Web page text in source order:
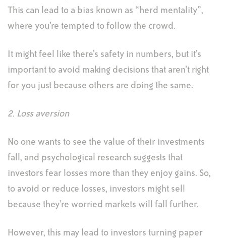
This can lead to a bias known as “herd mentality”,
where you’re tempted to follow the crowd.
It might feel like there’s safety in numbers, but it’s
important to avoid making decisions that aren’t right
for you just because others are doing the same.
2. Loss aversion
No one wants to see the value of their investments
fall, and psychological research suggests that
investors fear losses more than they enjoy gains. So,
to avoid or reduce losses, investors might sell
because they’re worried markets will fall further.
However, this may lead to investors turning paper